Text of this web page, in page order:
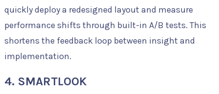
quickly deploy a redesigned layout and measure
performance shifts through built-in A/B tests. This
shortens the feedback loop between insight and
implementation.
4. SMARTLOOK